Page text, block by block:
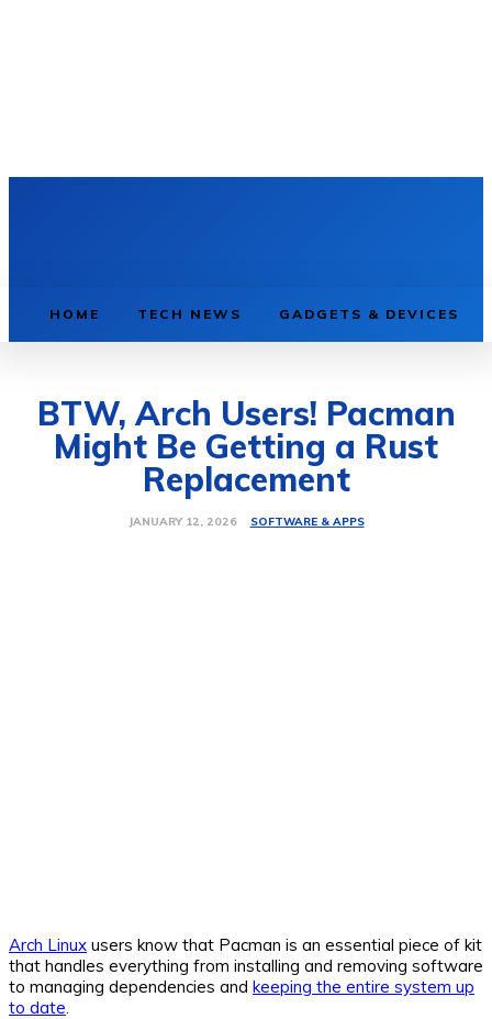
HOME TECH NEWS GADGETS & DEVICES
BTW, Arch Users! Pacman
Might Be Getting a Rust
Replacement
JANUARY 12, 2026 SOFTWARE & APPS
Arch Linux users know that Pacman is an essential piece of kit
that handles everything from installing and removing software
to managing dependencies and keeping the entire system up
to date